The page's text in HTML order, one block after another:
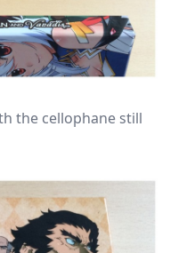
the cellophane still